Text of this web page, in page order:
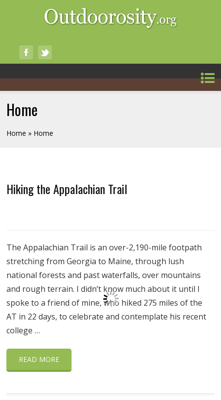
Home
Home » Home
Hiking the Appalachian Trail
The Appalachian Trail is an over-2,190-mile footpath
stretching from Georgia to Maine, through lush
national forests and past waterfalls, over mountains
and rough terrain. I didn’t know much about it until I
spoke to a friend of mine, who hiked 275 miles of the
AT in 22 days, to celebrate and contemplate his recent
college …
READ MORE